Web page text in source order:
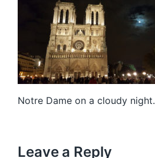
Notre Dame on a cloudy night.
Leave a Reply